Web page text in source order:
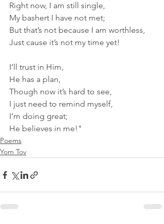
Right now, I am still single,
My bashert I have not met;
But that’s not because I am worthless,
Just cause it’s not my time yet!
I’ll trust in Him,
He has a plan,
Though now it’s hard to see,
I just need to remind myself,
I’m doing great;
He believes in me!"
Poems
Yom Tov